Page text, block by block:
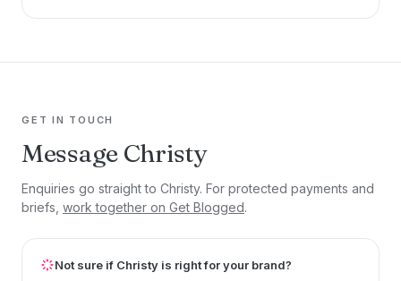
GET IN TOUCH
Message Christy
Enquiries go straight to Christy. For protected payments and
briefs, work together on Get Blogged.
Not sure if Christy is right for your brand?